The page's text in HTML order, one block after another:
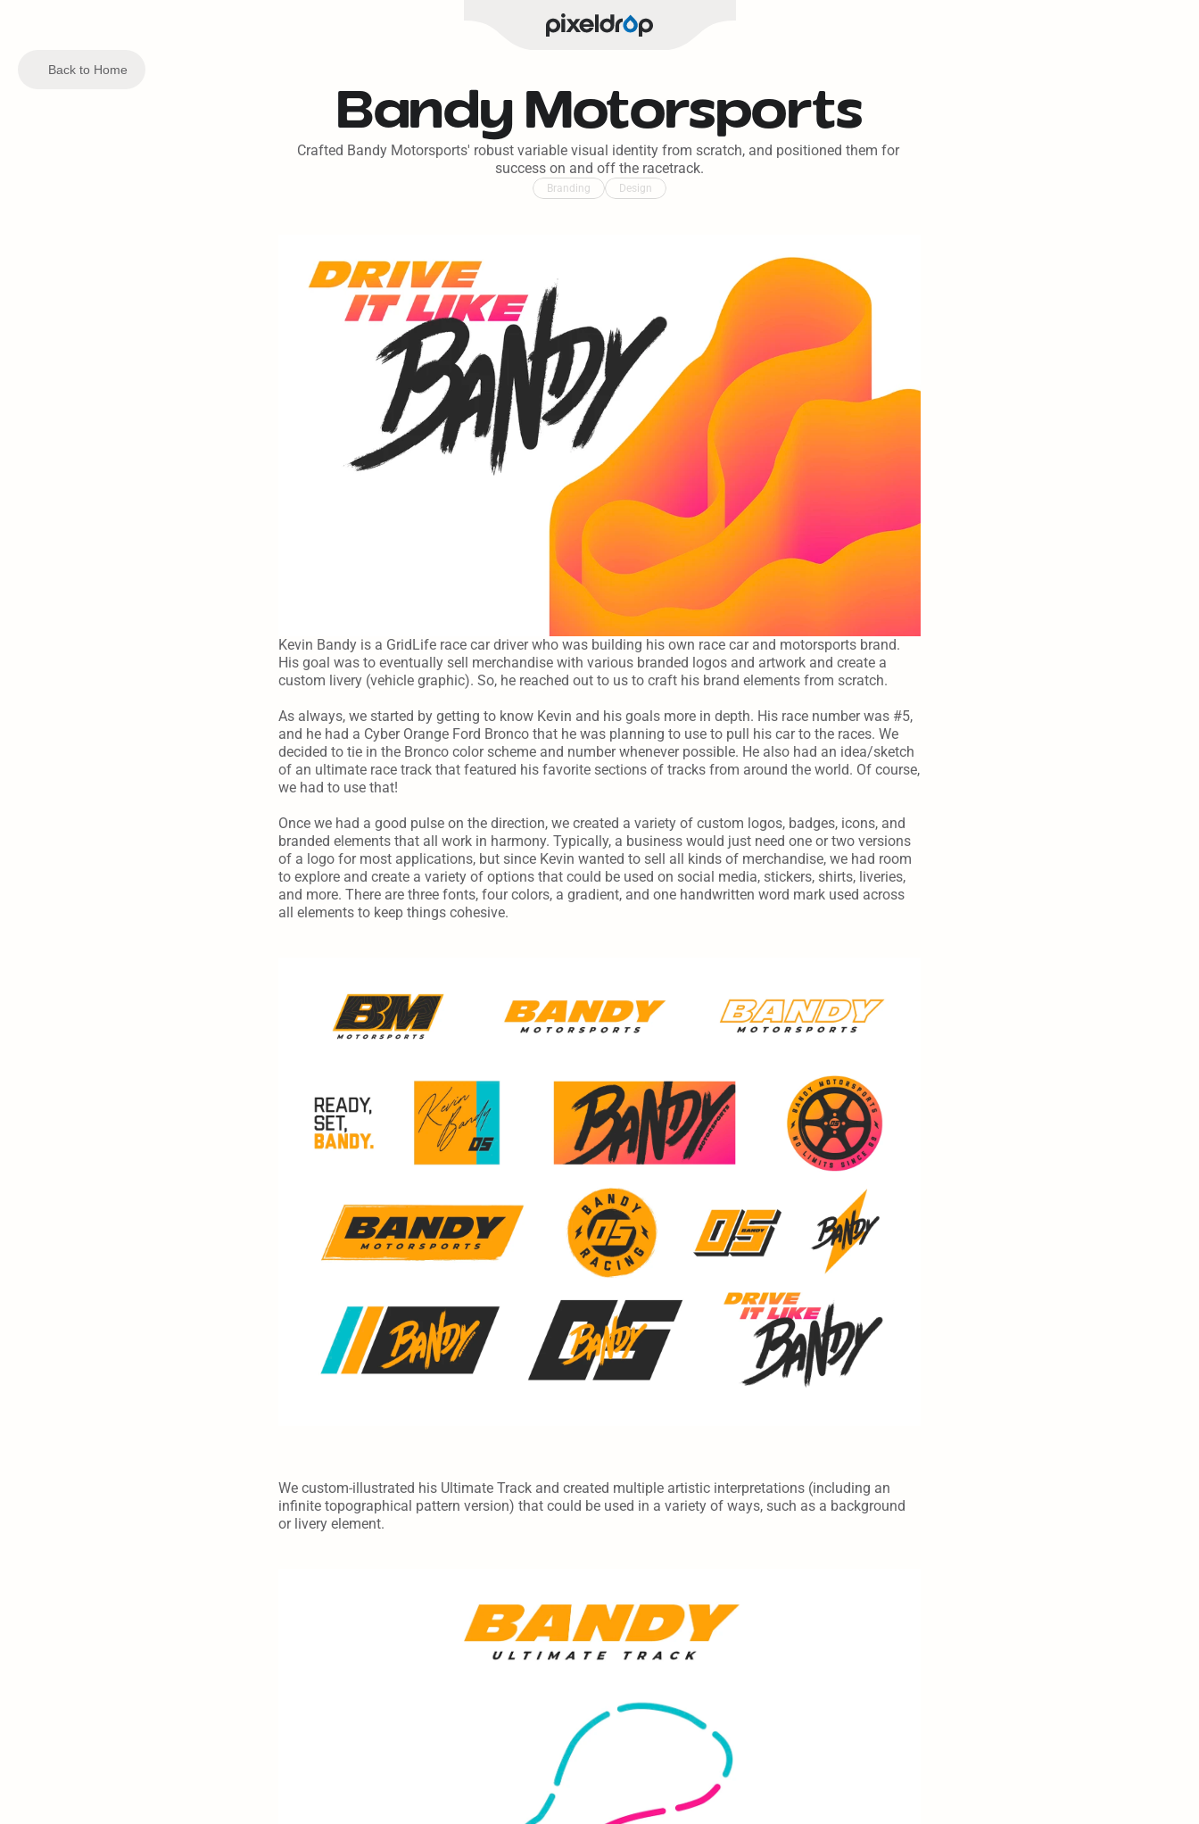
Back to Home
Bandy Motorsports
Crafted Bandy Motorsports' robust variable visual identity from scratch, and positioned them for
success on and off the racetrack.
Branding Design
Kevin Bandy is a GridLife race car driver who was building his own race car and motorsports brand.
His goal was to eventually sell merchandise with various branded logos and artwork and create a
custom livery (vehicle graphic). So, he reached out to us to craft his brand elements from scratch.
As always, we started by getting to know Kevin and his goals more in depth. His race number was #5,
and he had a Cyber Orange Ford Bronco that he was planning to use to pull his car to the races. We
decided to tie in the Bronco color scheme and number whenever possible. He also had an idea/sketch
of an ultimate race track that featured his favorite sections of tracks from around the world. Of course,
we had to use that!
Once we had a good pulse on the direction, we created a variety of custom logos, badges, icons, and
branded elements that all work in harmony. Typically, a business would just need one or two versions
of a logo for most applications, but since Kevin wanted to sell all kinds of merchandise, we had room
to explore and create a variety of options that could be used on social media, stickers, shirts, liveries,
and more. There are three fonts, four colors, a gradient, and one handwritten word mark used across
all elements to keep things cohesive.
We custom-illustrated his Ultimate Track and created multiple artistic interpretations (including an
infinite topographical pattern version) that could be used in a variety of ways, such as a background
or livery element.